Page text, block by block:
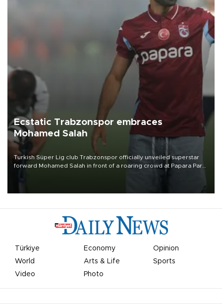
Ecstatic Trabzonspor embraces
Mohamed Salah
Turkish Süper Lig club Trabzonspor officially unveiled superstar
forward Mohamed Salah in front of a roaring crowd at Papara Park
Türkiye Economy
Opinion
World
Arts & Life
Sports
Video
Photo